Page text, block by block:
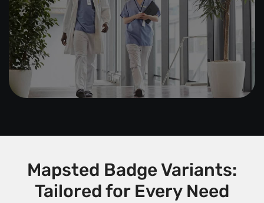
Mapsted Badge Variants:
Tailored for Every Need